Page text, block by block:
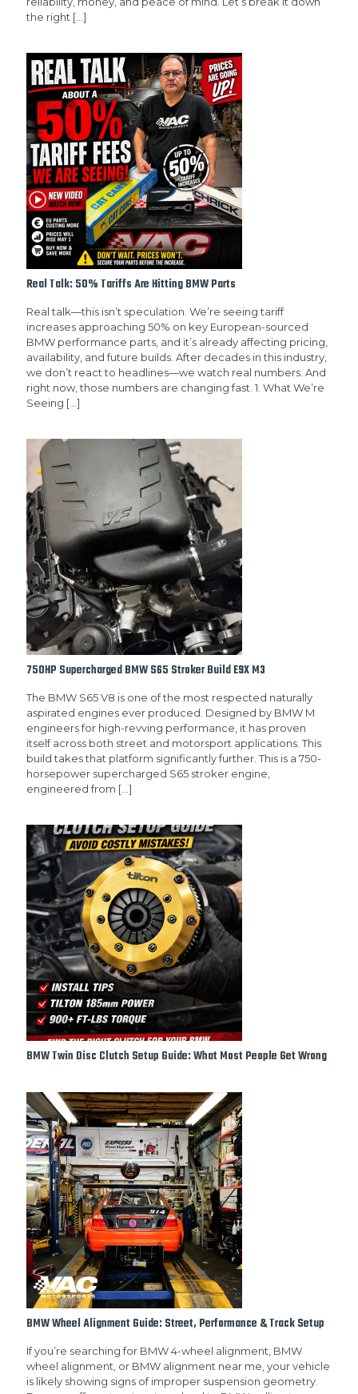
the right […]
Real Talk: 50% Tariffs Are Hitting BMW Parts
Real talk—this isn’t speculation. We’re seeing tariff
increases approaching 50% on key European-sourced
BMW performance parts, and it’s already affecting pricing,
availability, and future builds. After decades in this industry,
we don’t react to headlines—we watch real numbers. And
right now, those numbers are changing fast. 1. What We’re
Seeing […]
750HP Supercharged BMW S65 Stroker Build E9X M3
The BMW S65 V8 is one of the most respected naturally
aspirated engines ever produced. Designed by BMW M
engineers for high-revving performance, it has proven
itself across both street and motorsport applications. This
build takes that platform significantly further. This is a 750-
horsepower supercharged S65 stroker engine,
engineered from […]
BMW Twin Disc Clutch Setup Guide: What Most People Get Wrong
BMW Wheel Alignment Guide: Street, Performance & Track Setup
If you’re searching for BMW 4-wheel alignment, BMW
wheel alignment, or BMW alignment near me, your vehicle
is likely showing signs of improper suspension geometry.